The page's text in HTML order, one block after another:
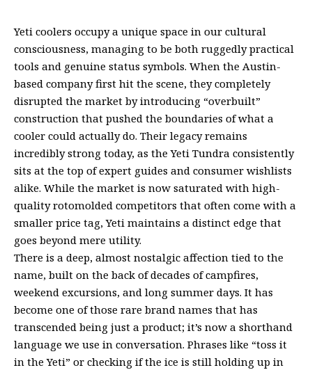
Yeti coolers occupy a unique space in our cultural
consciousness, managing to be both ruggedly practical
tools and genuine status symbols. When the Austin-
based company first hit the scene, they completely
disrupted the market by introducing “overbuilt”
construction that pushed the boundaries of what a
cooler could actually do. Their legacy remains
incredibly strong today, as the Yeti Tundra consistently
sits at the top of expert guides and consumer wishlists
alike. While the market is now saturated with high-
quality rotomolded competitors that often come with a
smaller price tag, Yeti maintains a distinct edge that
goes beyond mere utility.
There is a deep, almost nostalgic affection tied to the
name, built on the back of decades of campfires,
weekend excursions, and long summer days. It has
become one of those rare brand names that has
transcended being just a product; it’s now a shorthand
language we use in conversation. Phrases like “toss it
in the Yeti” or checking if the ice is still holding up in